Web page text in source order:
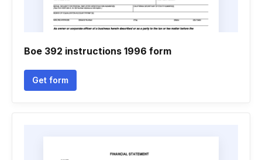
Boe 392 instructions 1996 form
Get form